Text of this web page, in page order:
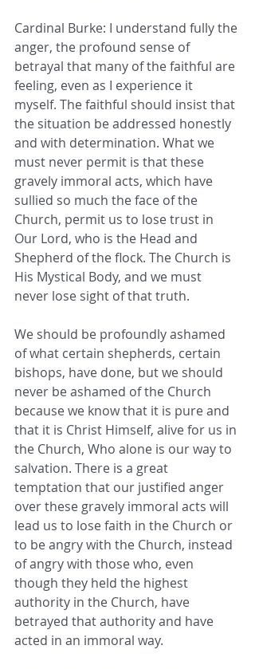
Cardinal Burke: I understand fully the
anger, the profound sense of
betrayal that many of the faithful are
feeling, even as I experience it
myself. The faithful should insist that
the situation be addressed honestly
and with determination. What we
must never permit is that these
gravely immoral acts, which have
sullied so much the face of the
Church, permit us to lose trust in
Our Lord, who is the Head and
Shepherd of the flock. The Church is
His Mystical Body, and we must
never lose sight of that truth.
We should be profoundly ashamed
of what certain shepherds, certain
bishops, have done, but we should
never be ashamed of the Church
because we know that it is pure and
that it is Christ Himself, alive for us in
the Church, Who alone is our way to
salvation. There is a great
temptation that our justified anger
over these gravely immoral acts will
lead us to lose faith in the Church or
to be angry with the Church, instead
of angry with those who, even
though they held the highest
authority in the Church, have
betrayed that authority and have
acted in an immoral way.